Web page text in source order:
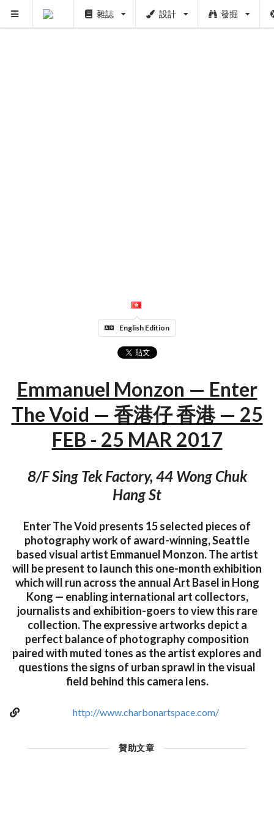
雜誌 設計 發掘
English Edition
Emmanuel Monzon — Enter
The Void — 香港仔 香港 — 25
FEB - 25 MAR 2017
8/F Sing Tek Factory, 44 Wong Chuk
Hang St
Enter The Void presents 15 selected pieces of
photography work of award-winning, Seattle
based visual artist Emmanuel Monzon. The artist
will be present to launch this one-month exhibition
which will run across the annual Art Basel in Hong
Kong — enabling international art collectors,
journalists and exhibition-goers to view this rare
collection. The expressive artworks depict a
perfect balance of photography composition
paired with muted tones as the artist explores and
questions the signs of urban sprawl in the visual
field behind this camera lens.
http://www.charbonartspace.com/
贊助文章